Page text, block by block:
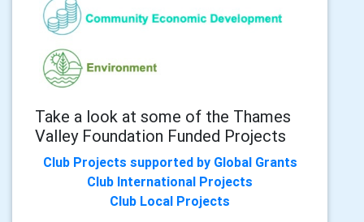
Take a look at some of the Thames
Valley Foundation Funded Projects
Club Projects supported by Global Grants
Club International Projects
Club Local Projects